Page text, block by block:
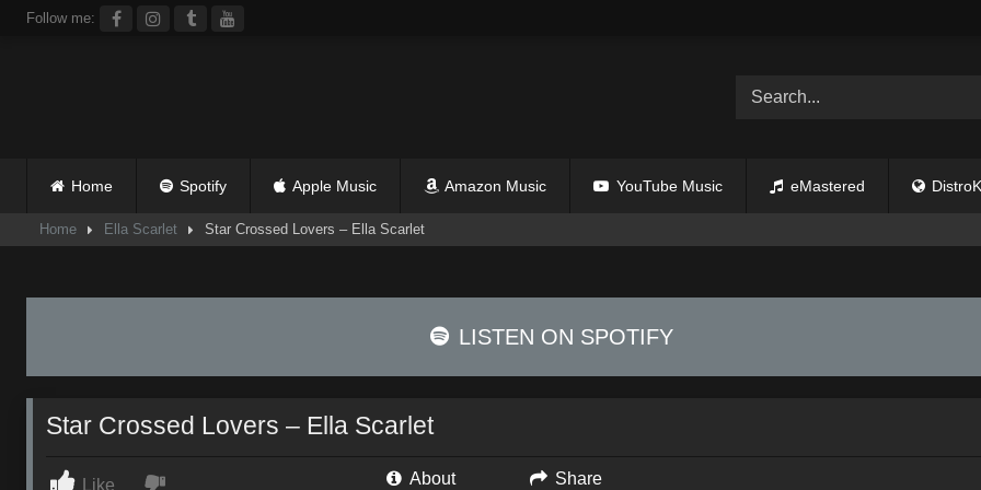
SkipFollow me:
Home Spotify Apple Music Amazon Music YouTube Music eMastered
Home Ella Scarlet Star Crossed Lovers – Ella Scarlet
LISTEN ON SPOTIFY
Star Crossed Lovers – Ella Scarlet
Like About Share